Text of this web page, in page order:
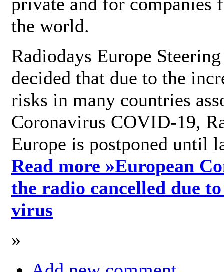
the world.
Radiodays Europe
decided that due to the
risks in many countries
Coronavirus COVID-19,
Europe is postponed until
Read more »European
the radio cancelled due
virus
»